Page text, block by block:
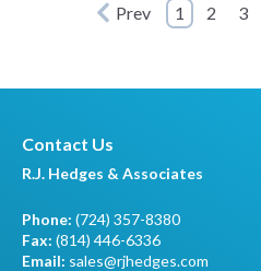
Prev 1 2 3
Contact Us
R.J. Hedges & Associates
Phone: (724) 357-8380
Fax: (814) 446-6336
Email: sales@rjhedges.com